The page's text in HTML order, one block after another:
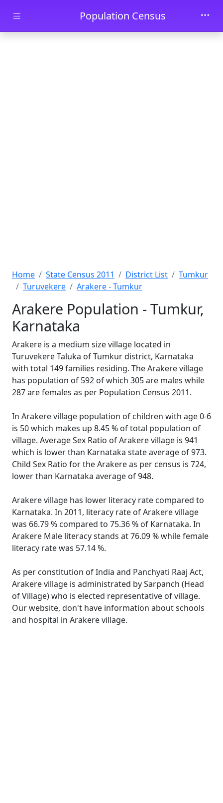
Skip to main contentPopulation Census
Home State Census 2011 District List
Tumkur
Turuvekere
Arakere - Tumkur
Arakere Population - Tumkur,
Karnataka
Arakere is a medium size village located in
Turuvekere Taluka of Tumkur district, Karnataka
with total 149 families residing. The Arakere village
has population of 592 of which 305 are males while
287 are females as per Population Census 2011.
In Arakere village population of children with age 0-6
is 50 which makes up 8.45 % of total population of
village. Average Sex Ratio of Arakere village is 941
which is lower than Karnataka state average of 973.
Child Sex Ratio for the Arakere as per census is 724,
lower than Karnataka average of 948.
Arakere village has lower literacy rate compared to
Karnataka. In 2011, literacy rate of Arakere village
was 66.79 % compared to 75.36 % of Karnataka. In
Arakere Male literacy stands at 76.09 % while female
literacy rate was 57.14 %.
As per constitution of India and Panchyati Raaj Act,
Arakere village is administrated by Sarpanch (Head
of Village) who is elected representative of village.
Our website, don't have information about schools
and hospital in Arakere village.